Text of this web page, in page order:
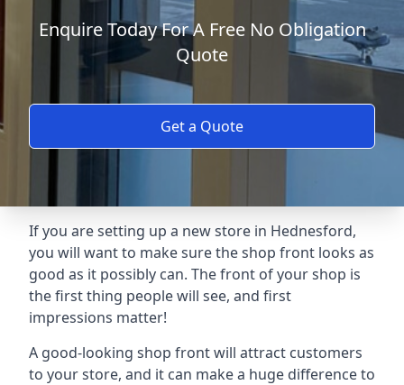
Enquire Today For A Free No Obligation
Quote
Get a Quote
If you are setting up a new store in Hednesford,
you will want to make sure the shop front looks as
good as it possibly can. The front of your shop is
the first thing people will see, and first
impressions matter!
A good-looking shop front will attract customers
to your store, and it can make a huge difference to